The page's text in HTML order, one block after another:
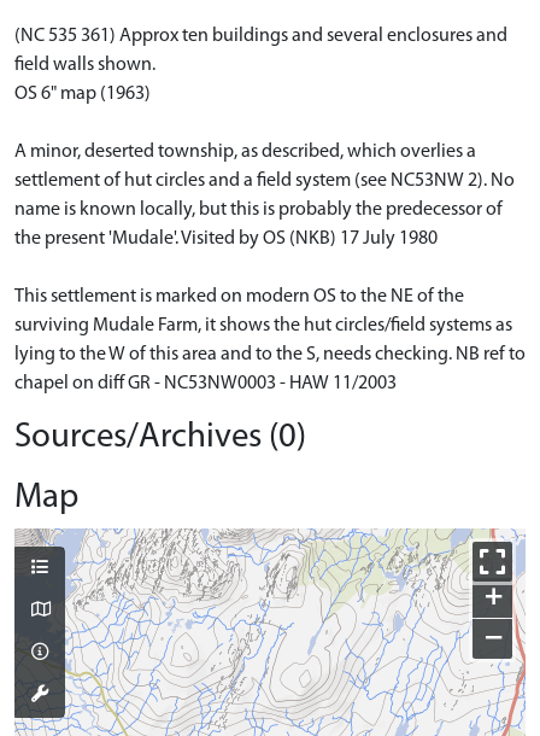
(NC 535 361) Approx ten buildings and several enclosures and
field walls shown.
OS 6" map (1963)
A minor, deserted township, as described, which overlies a
settlement of hut circles and a field system (see NC53NW 2). No
name is known locally, but this is probably the predecessor of
the present 'Mudale'. Visited by OS (NKB) 17 July 1980
This settlement is marked on modern OS to the NE of the
surviving Mudale Farm, it shows the hut circles/field systems as
lying to the W of this area and to the S, needs checking. NB ref to
chapel on diff GR - NC53NW0003 - HAW 11/2003
Sources/Archives (0)
Map
+
−